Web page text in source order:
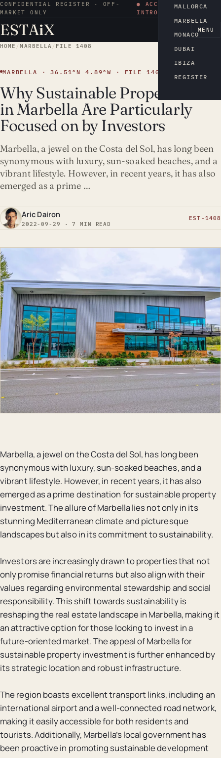
CONFIDENTIAL REGISTER · OFF-
MARKET ONLY
● ACCESS BY
INTRODUCTION
ESTAiX MENU
MALLORCA
MARBELLA
MONACO
DUBAI
IBIZA
REGISTER
HOME /MARBELLA / FILE 1408
MARBELLA · 36.51°N 4.89°W · FILE 1408
Why Sustainable Properties
in Marbella Are Particularly
Focused on by Investors
Marbella, a jewel on the Costa del Sol, has long been
synonymous with luxury, sun-soaked beaches, and a
vibrant lifestyle. However, in recent years, it has also
emerged as a prime …
Aric Dairon
2022-09-29 · 7 MIN READ
EST-1408
Marbella, a jewel on the Costa del Sol, has long been
synonymous with luxury, sun-soaked beaches, and a
vibrant lifestyle. However, in recent years, it has also
emerged as a prime destination for sustainable property
investment. The allure of Marbella lies not only in its
stunning Mediterranean climate and picturesque
landscapes but also in its commitment to sustainability.
Investors are increasingly drawn to properties that not
only promise financial returns but also align with their
values regarding environmental stewardship and social
responsibility. This shift towards sustainability is
reshaping the real estate landscape in Marbella, making it
an attractive option for those looking to invest in a
future-oriented market. The appeal of Marbella for
sustainable property investment is further enhanced by
its strategic location and robust infrastructure.
The region boasts excellent transport links, including an
international airport and a well-connected road network,
making it easily accessible for both residents and
tourists. Additionally, Marbella’s local government has
been proactive in promoting sustainable development